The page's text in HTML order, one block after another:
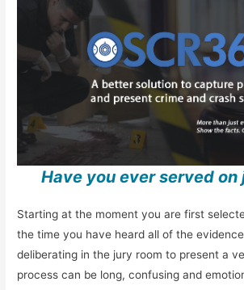
Have you ever served on
Starting at the moment you are first
the time you have heard all of the
deliberating in the jury room to present a
process can be long, confusing and